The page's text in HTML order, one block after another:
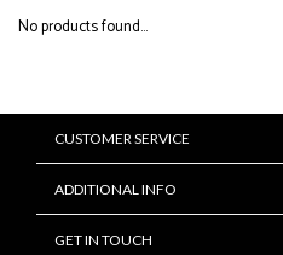
No products found...
CUSTOMER SERVICE
ADDITIONAL INFO
GET IN TOUCH